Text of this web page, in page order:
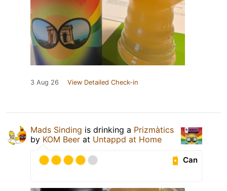
3 Aug 26 View Detailed Check-in
Mads Sinding is drinking a Prizmàtics
by KOM Beer at Untappd at Home
Can